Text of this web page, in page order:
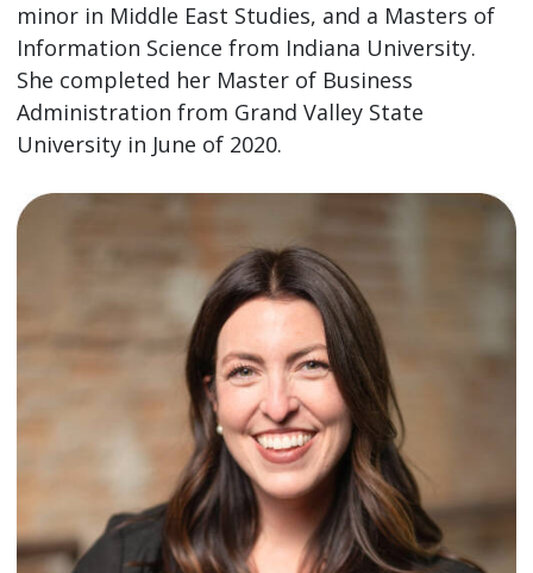
minor in Middle East Studies, and a Masters of
Information Science from Indiana University.
She completed her Master of Business
Administration from Grand Valley State
University in June of 2020.